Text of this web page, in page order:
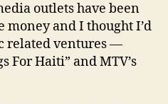
outlets have been
and I thought I’d
related ventures —
For Haiti” and MTV’s